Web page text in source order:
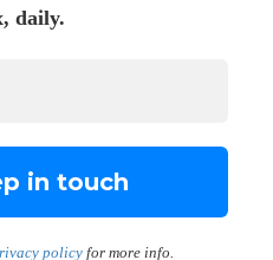
daily.
policyfor more info.